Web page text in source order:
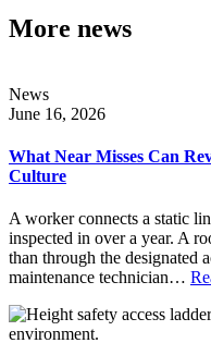
More news
News
June 16, 2026
What Near Misses Can
Culture
A worker connects a static
inspected in over a year. A
than through the designated
maintenance technician…